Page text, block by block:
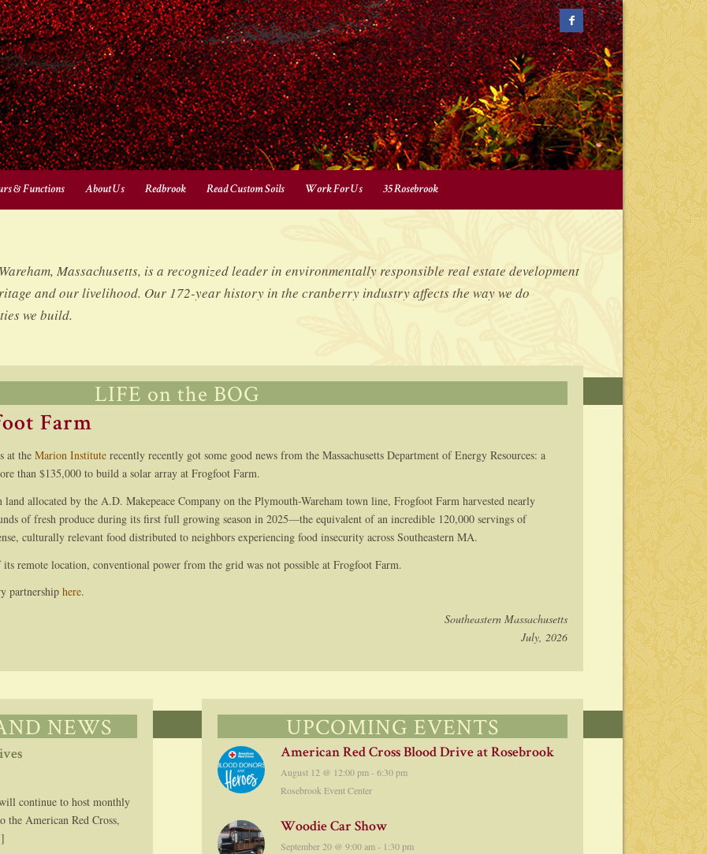
& Functions About Us Redbrook Read Custom Soils Work For Us 35 Rosebrook
Massachusetts, is a recognized leader in environmentally responsible real estate development
and our livelihood. Our 172-year history in the cranberry industry affects the way we do
we build.
LIFE on the BOG
Farm
at the Marion Institute recently recently got some good news from the Massachusetts Department of Energy Resources: a
than $135,000 to build a solar array at Frogfoot Farm.
land allocated by the A.D. Makepeace Company on the Plymouth-Wareham town line, Frogfoot Farm harvested nearly
of fresh produce during its first full growing season in 2025—the equivalent of an incredible 120,000 servings of
culturally relevant food distributed to neighbors experiencing food insecurity across Southeastern MA.
its remote location, conventional power from the grid was not possible at Frogfoot Farm.
partnership here.
Southeastern Massachusetts
July, 2026
NEWS
continue to host monthly
the American Red Cross,
UPCOMING EVENTS
American Red Cross Blood Drive at Rosebrook
August 12 @ 12:00 pm-6:30 pm
Rosebrook Event Center
Woodie Car Show
September 20 @ 9:00 am- 1:30 pm